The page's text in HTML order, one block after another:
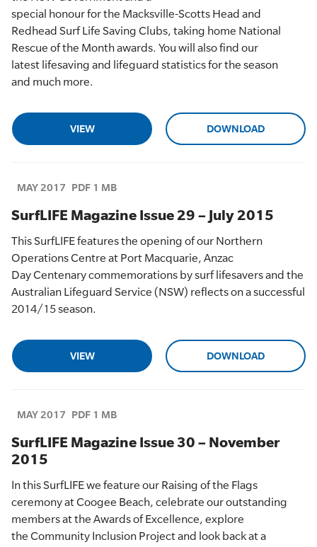
special honourforthe Macksville-Scotts Head and
Redhead Surf Life Saving Clubs, taking home National
Rescue of the Monthawards. You will alsofind our
latest lifesaving and lifeguard statisticsfor the season
and much more.
VIEW DOWNLOAD
MAY 2017 PDF 1 MB
SurfLIFE Magazine Issue 29 – July 2015
ThisSurfLIFEfeaturesthe opening ofour Northern
Operations Centre at Port Macquarie, Anzac
DayCentenarycommemorations by surf lifesaversand the
Australian Lifeguard Service (NSW) reflects on a successful
2014/15 season.
VIEW DOWNLOAD
MAY 2017 PDF 1 MB
SurfLIFE Magazine Issue 30 – November
2015
In thisSurfLIFEwe feature our Raising of the Flags
ceremony atCoogee Beach, celebrate ouroutstanding
members at the Awards of Excellence, explore
the Community Inclusion Project and look back at a